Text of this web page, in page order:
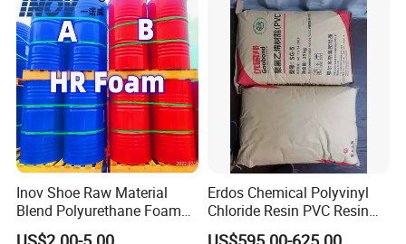
FAQ
Inov Shoe Raw Material
Blend Polyurethane Foam
Sole Liquid Factory
Erdos Chemical Polyvinyl
Chloride Resin PVC Resin
Sg-5